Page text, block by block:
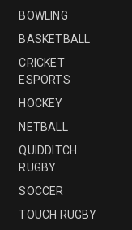
BOWLING
BASKETBALL
CRICKET
ESPORTS
HOCKEY
NETBALL
QUIDDITCH
RUGBY
SOCCER
TOUCH RUGBY